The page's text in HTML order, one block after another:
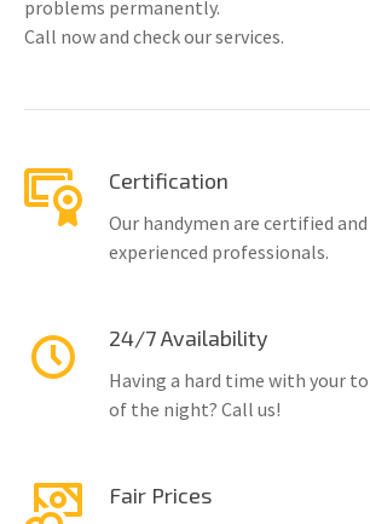
problems permanently.
Call now and check our services.
Certification
Our handymen are certified
experienced professionals.
24/7 Availability
Having a hard time with your
of the night? Call us!
Fair Prices